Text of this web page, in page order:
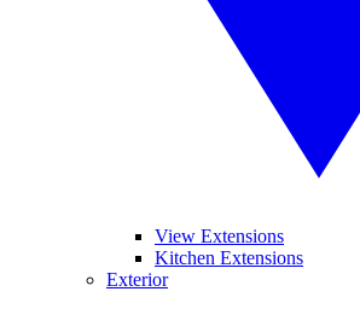
View Extensions
Kitchen Extensions
Exterior